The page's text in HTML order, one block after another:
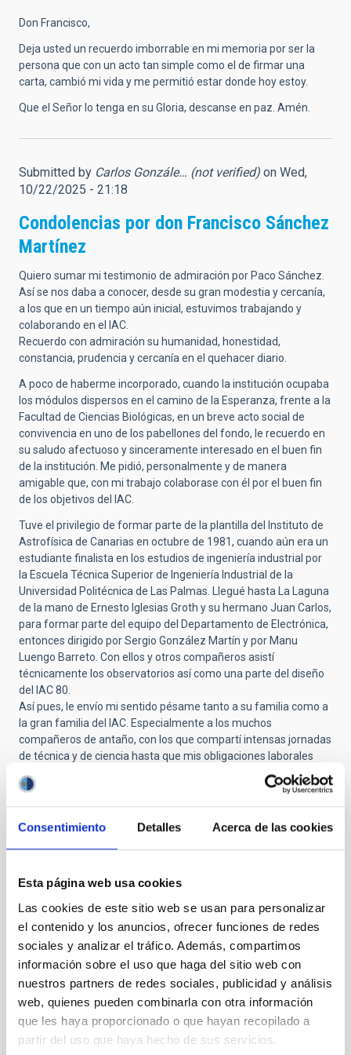
Consentimiento Detalles Acerca de las cookies
Esta página web usa cookies
Las cookies de este sitio web se usan para personalizar
el contenido y los anuncios, ofrecer funciones de redes
sociales y analizar el tráfico. Además, compartimos
información sobre el uso que haga del sitio web con
nuestros partners de redes sociales, publicidad y análisis
web, quienes pueden combinarla con otra información
que les haya proporcionado o que hayan recopilado a
partir del uso que haya hecho de sus servicios.
Don Francisco,
Deja usted un recuerdo imborrable en mi memoria por ser la
persona que con un acto tan simple como el de firmar una
carta, cambió mi vida y me permitió estar donde hoy estoy.
Que el Señor lo tenga en su Gloria, descanse en paz. Amén.
Submitted by Carlos Gonzále… (not verified) on Wed,
10/22/2025 - 21:18
Condolencias por don Francisco Sánchez
Martínez
Quiero sumar mi testimonio de admiración por Paco Sánchez.
Así se nos daba a conocer, desde su gran modestia y cercanía,
a los que en un tiempo aún inicial, estuvimos trabajando y
colaborando en el IAC.
Recuerdo con admiración su humanidad, honestidad,
constancia, prudencia y cercanía en el quehacer diario.
A poco de haberme incorporado, cuando la institución ocupaba
los módulos dispersos en el camino de la Esperanza, frente a la
Facultad de Ciencias Biológicas, en un breve acto social de
convivencia en uno de los pabellones del fondo, le recuerdo en
su saludo afectuoso y sinceramente interesado en el buen fin
de la institución. Me pidió, personalmente y de manera
amigable que, con mi trabajo colaborase con él por el buen fin
de los objetivos del IAC.
Tuve el privilegio de formar parte de la plantilla del Instituto de
Astrofísica de Canarias en octubre de 1981, cuando aún era un
estudiante finalista en los estudios de ingeniería industrial por
la Escuela Técnica Superior de Ingeniería Industrial de la
Universidad Politécnica de Las Palmas. Llegué hasta La Laguna
de la mano de Ernesto Iglesias Groth y su hermano Juan Carlos,
para formar parte del equipo del Departamento de Electrónica,
entonces dirigido por Sergio González Martín y por Manu
Luengo Barreto. Con ellos y otros compañeros asistí
técnicamente los observatorios así como una parte del diseño
del IAC 80.
Así pues, le envío mi sentido pésame tanto a su familia como a
la gran familia del IAC. Especialmente a los muchos
compañeros de antaño, con los que compartí intensas jornadas
de técnica y de ciencia hasta que mis obligaciones laborales
posteriores me llevaron a otros lugares ya en 1983.
- 10:39
GRACIAS POR PERMITIR CUMPLIR
SUEÑOS
En estos momentos de tristeza es bonito traer al presente el
recuerdo mas entrañable de la persona que se ha ido. Y yo
quería compartir mi primer recuerdo de don Francisco Sánchez,
de Paco, porque alguien que ha significado un antes y un
después para la astrofísica española, era también,
simplemente, Paco.